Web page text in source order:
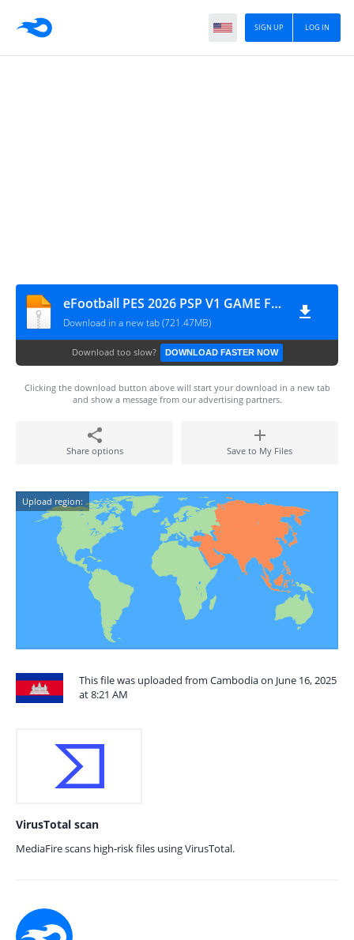
LOG IN
SIGN UP
eFootball PES 2026 PSP V1 GAME FILE BY MPROGAMING.COM
Download in a new tab (721.47MB)
Download too slow? DOWNLOAD FASTER NOW
Clicking the download button above will start your download in a new tab
and show a message from our advertising partners.
Share options Save to My Files
Upload region:
This file was uploaded from Cambodia on June 16, 2025
at 8:21 AM
VirusTotal scan
MediaFire scans high-risk files using VirusTotal.